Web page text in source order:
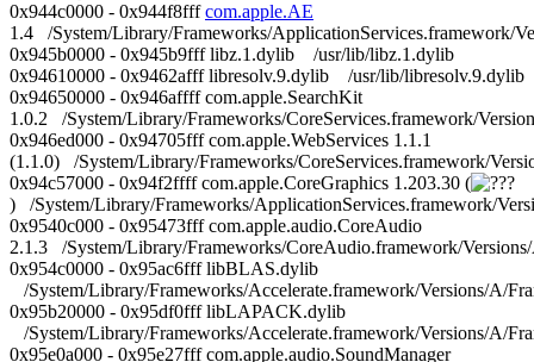
0x944c0000 - 0x944f8fffcom.apple.AE
1.4 /System/Library/Frameworks/ApplicationServices.framework/
0x945b0000 - 0x945b9fff libz.1.dylib /usr/lib/libz.1.dylib
0x94610000 - 0x9462afff libresolv.9.dylib /usr/lib/libresolv.9.dylib
0x94650000 - 0x946affff com.apple.SearchKit
1.0.2 /System/Library/Frameworks/CoreServices.framework/
0x946ed000 - 0x94705fff com.apple.WebServices 1.1.1
(1.1.0) /System/Library/Frameworks/CoreServices.framework/
0x94c57000 - 0x94f2ffff com.apple.CoreGraphics 1.203.30 (
) /System/Library/Frameworks/ApplicationServices.framework/
0x9540c000 - 0x95473fff com.apple.audio.CoreAudio
2.1.3 /System/Library/Frameworks/CoreAudio.framework/
0x954c0000 - 0x95ac6fff libBLAS.dylib
/System/Library/Frameworks/Accelerate.framework/Versions/A/
0x95b20000 - 0x95df0fff libLAPACK.dylib
/System/Library/Frameworks/Accelerate.framework/Versions/A/
0x95e0a000 - 0x95e27fff com.apple.audio.SoundManager